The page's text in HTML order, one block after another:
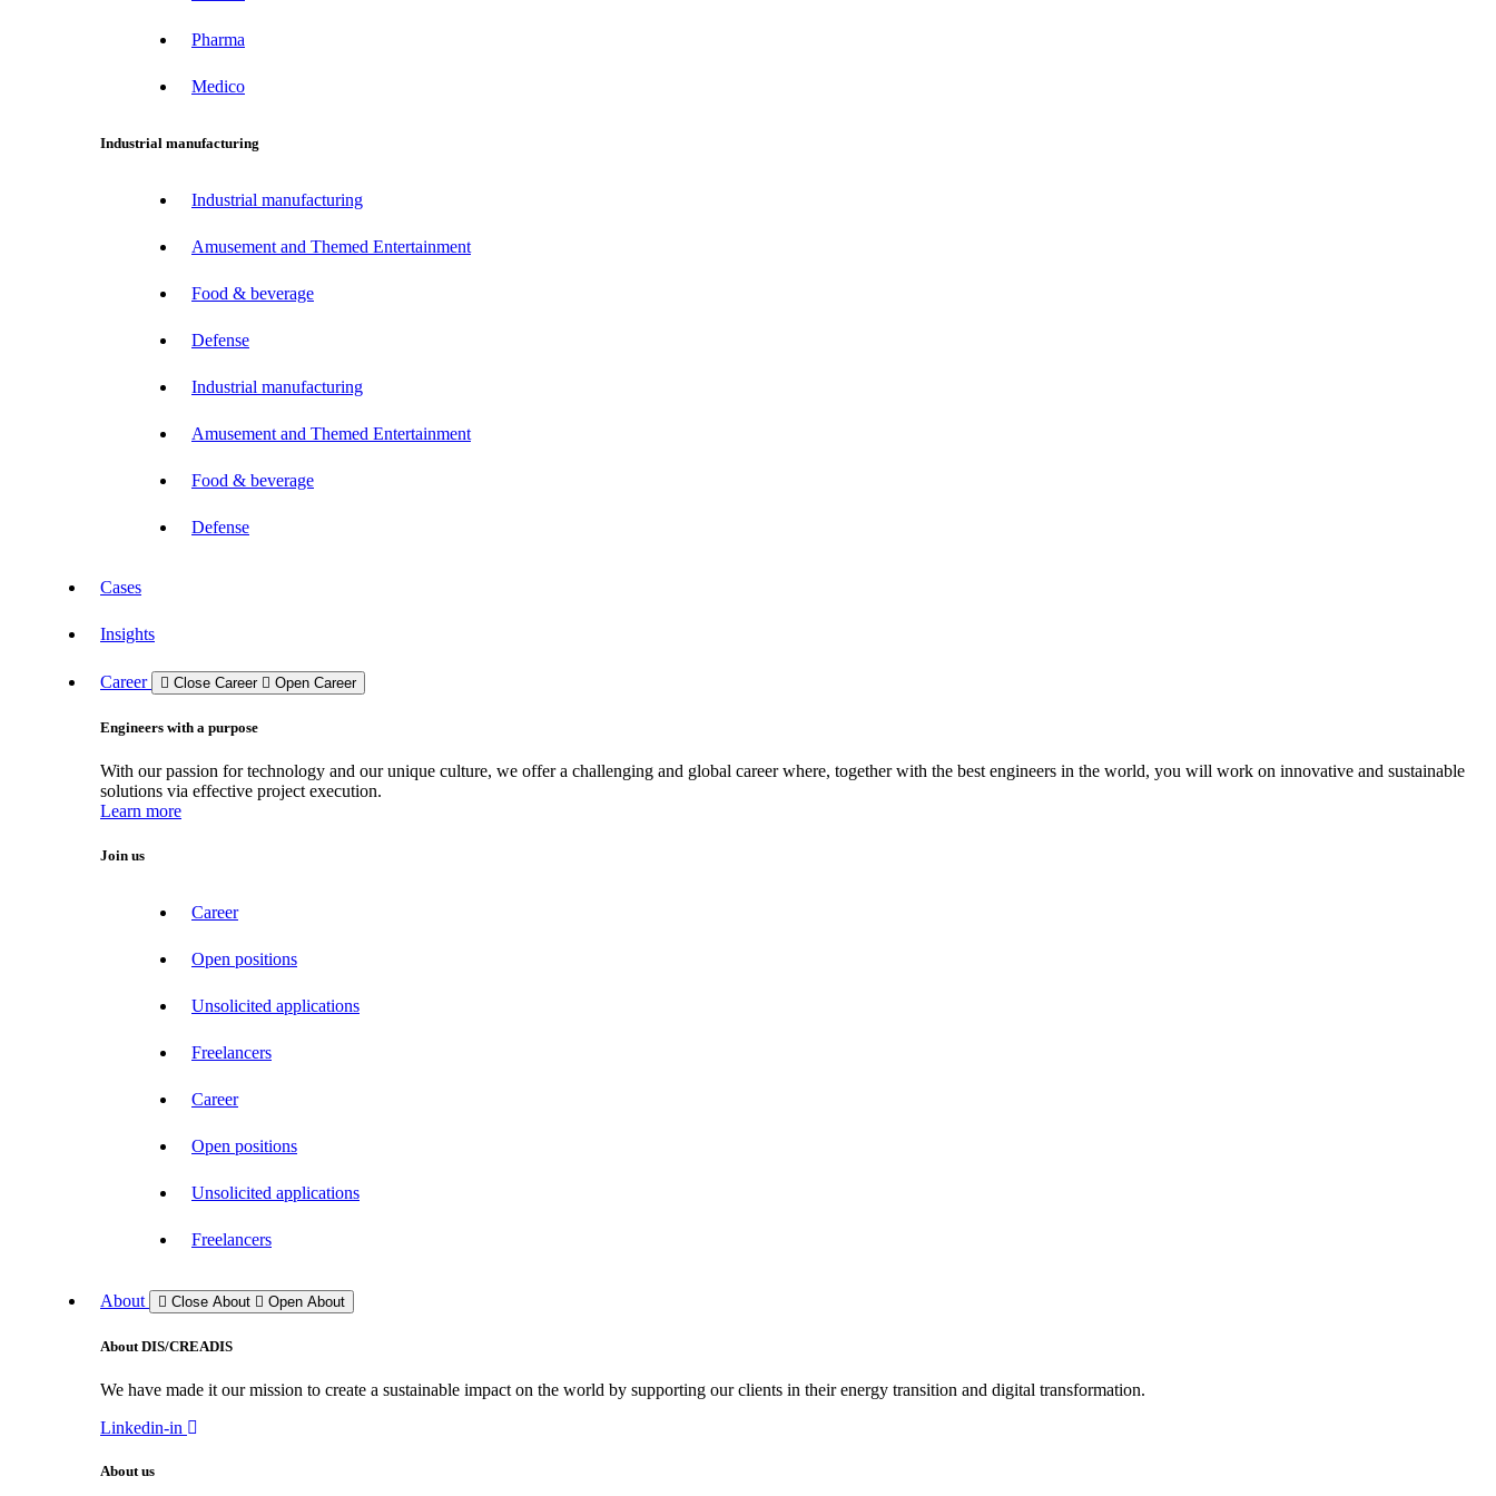
Pharma
Medico
Industrial manufacturing
Industrial manufacturing
Amusement and Themed Entertainment
Food & beverage
Defense
Industrial manufacturing
Amusement and Themed Entertainment
Food & beverage
Defense
Cases
Insights
Career Close Career Open Career
Engineers with a purpose
With our passion for technology and our unique culture, we offer a challenging and global career where, together with the best engineers in the world, you will work on innovative and sustainable
solutions via effective project execution.
Learn more
Join us
Career
Open positions
Unsolicited applications
Freelancers
Career
Open positions
Unsolicited applications
Freelancers
About Close About Open About
About DIS/CREADIS
We have made it our mission to create a sustainable impact on the world by supporting our clients in their energy transition and digital transformation.
Linkedin-in
About us